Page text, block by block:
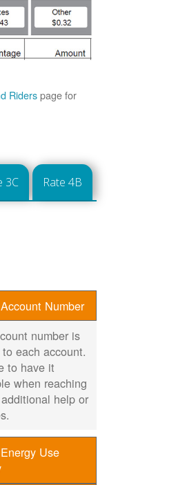
Riderspage for
3C Rate 4B
Number
number is
each account.
to have it
when reaching
help or
Use